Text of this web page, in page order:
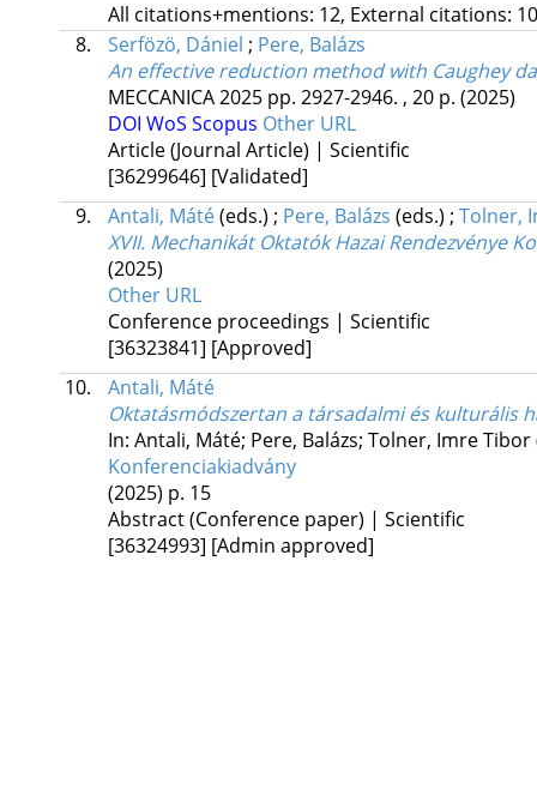
All citations+mentions: 12, External citations:
8.
Serfözö, Dániel ; Pere, Balázs
An effective reduction method with Caughey
MECCANICA2025 pp. 2927-2946. , 20 p. (2025)
DOI WoS Scopus Other URL
Article (Journal Article) | Scientific
[36299646] [Validated]
9.
Antali, Máté(eds.) ; Pere, Balázs (eds.) ; Tolner,
XVII. Mechanikát Oktatók Hazai Rendezvénye
(2025)
Other URL
Conference proceedings | Scientific
[36323841] [Approved]
10.
Antali, Máté
Oktatásmódszertan a társadalmi és kulturális
In: Antali, Máté; Pere, Balázs; Tolner, Imre
Konferenciakiadvány
(2025) p. 15
Abstract (Conference paper) | Scientific
[36324993] [Admin approved]